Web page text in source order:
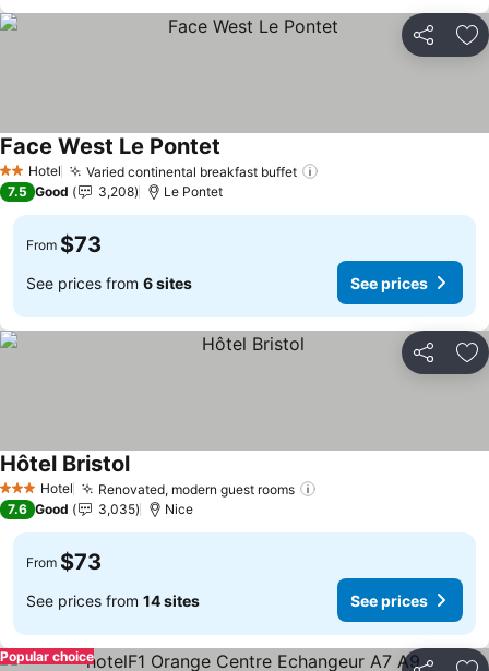
Share
2 StarsHotel Varied continental breakfast buffet
Face West Le Pontet
7.5 Good 3,208 Le Pontet
From $73
See prices from 6 sites See prices
Share
3 StarsHotel Renovated, modern guest rooms
Hôtel Bristol
7.6 Good 3,035 Nice
From $73
See prices from 14 sites See prices
Popular choice